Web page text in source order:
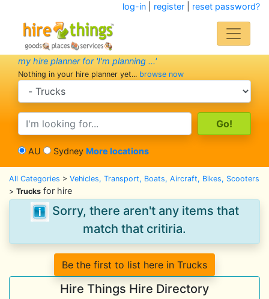
log-in| register| reset password?
my hire planner for 'I'm planning ...'
Nothing in your hire planner yet... browse now
search category
search text
AU Sydney More locations
All Categories > Vehicles, Transport, Boats, Aircraft, Bikes, Scooters
> Trucks for hire
Sorry, there aren't any items that
match that critiria.
Be the first to list here in Trucks
Hire Things Hire Directory